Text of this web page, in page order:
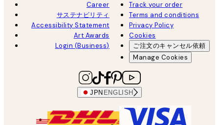
Career
サステナビリティ
Accessibility Statement
Art Awards
Login (Business)
Track your order
Terms and conditions
Privacy Policy
Cookies
ご注文のキャンセル依頼
Manage Cookies
JPN ENGLISH